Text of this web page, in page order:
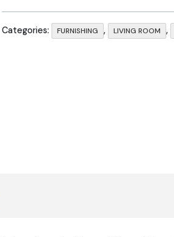
Categories: FURNISHING , LIVING ROOM ,